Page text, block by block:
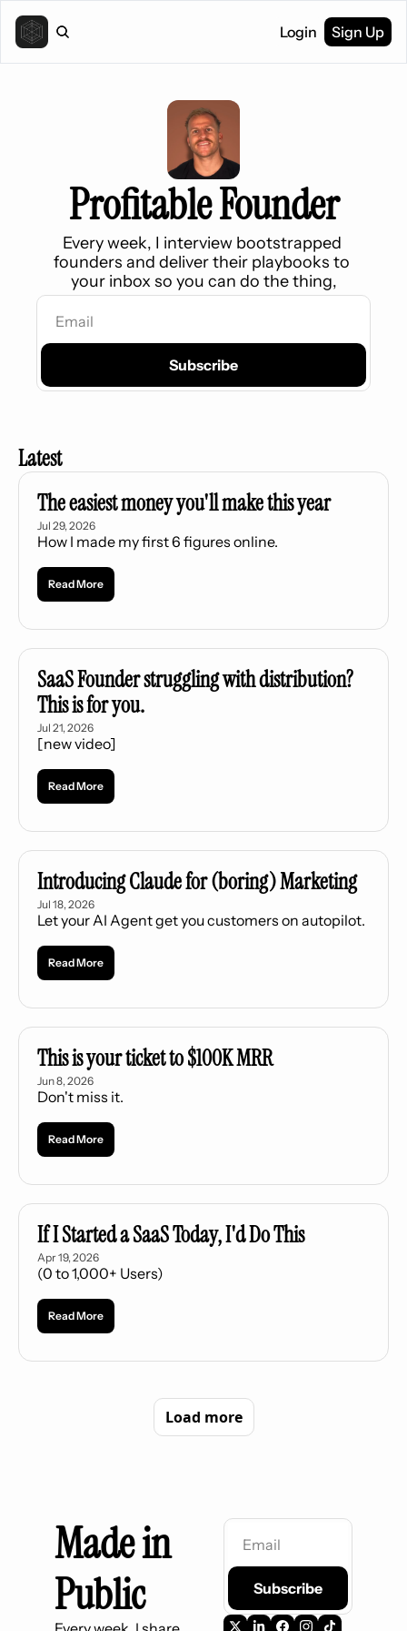
Login Sign Up
Profitable Founder
Every week, I interview bootstrapped
founders and deliver their playbooks to
your inbox so you can do the thing,
Subscribe
Latest
The easiest money you'll make this year
Jul 29, 2026
How I made my first 6 figures online.
Read More
SaaS Founder struggling with distribution?
This is for you.
Jul 21, 2026
[new video]
Read More
Introducing Claude for (boring) Marketing
Jul 18, 2026
Let your AI Agent get you customers on autopilot.
Read More
This is your ticket to $100K MRR
Jun 8, 2026
Don't miss it.
Read More
If I Started a SaaS Today, I'd Do This
Apr 19, 2026
(0 to 1,000+ Users)
Read More
Load more
Made in
Public
Subscribe